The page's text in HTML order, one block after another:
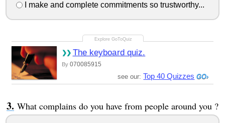
I make and complete commitments so trustworthy...
The keyboard quiz.
By 070085915
see our: Top 40 Quizzes
What complains do you have from people around you ?